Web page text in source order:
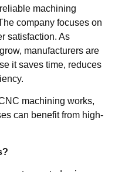
machining
company focuses on
satisfaction. As
manufacturers are
it saves time, reduces
machining works,
can benefit from high-